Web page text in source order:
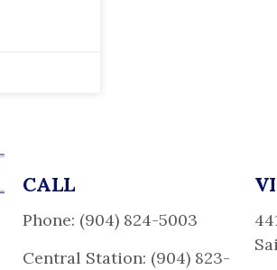
CALL
Phone: (904) 824-5003
Central Station: (904) 823-